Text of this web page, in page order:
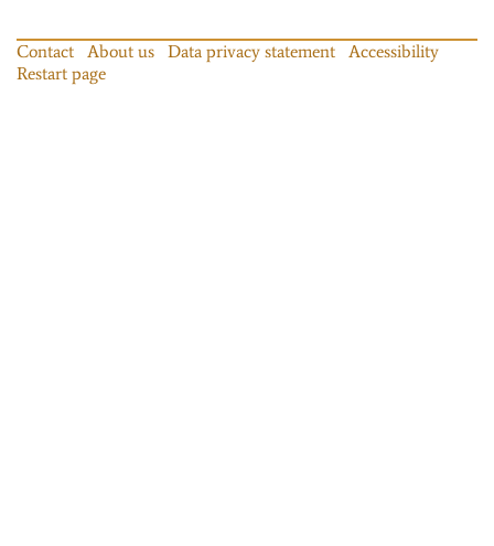
Contact About us Data privacy statement
Accessibility
Restart page